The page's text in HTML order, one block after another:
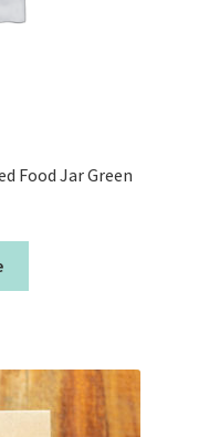
Food Jar Green